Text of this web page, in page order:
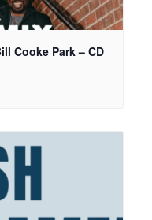
Cooke Park – CD